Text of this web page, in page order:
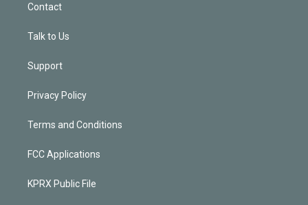
Contact
Talk to Us
Support
Privacy Policy
Terms and Conditions
FCC Applications
KPRX Public File